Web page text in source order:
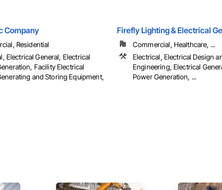
Company
Residential
Electrical General, Electrical
Facility Electrical
and Storing Equipment,
Firefly Lighting & Electrical
Commercial, Healthcare, ...
Electrical, Electrical Design
Engineering, Electrical
Power Generation, ...